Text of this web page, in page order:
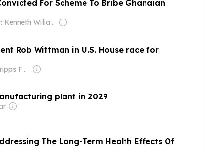
Owner: Kenneth Williams
Rob Wittman in U.S. House race for
Owner: The Scripps Family
plant in 2029
The Long-Term Health Effects Of